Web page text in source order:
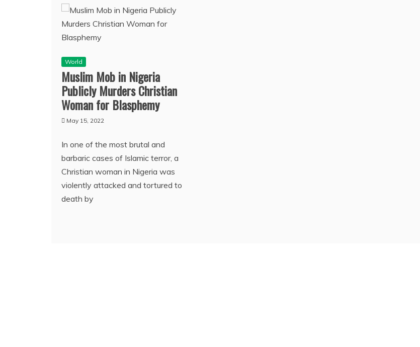
World
Muslim Mob in Nigeria
Publicly Murders Christian
Woman for Blasphemy
May 15, 2022
In one of the most brutal and
barbaric cases of Islamic terror, a
Christian woman in Nigeria was
violently attacked and tortured to
death by